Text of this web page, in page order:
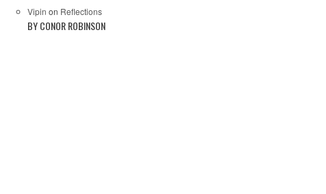
Vipin on Reflections
BY CONOR ROBINSON